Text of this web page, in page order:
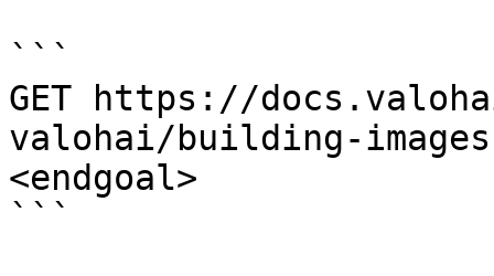
```
GET https://
valohai/building-
<endgoal>
```